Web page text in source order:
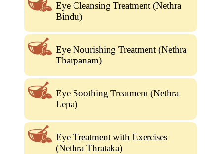
Eye Cleansing Treatment (Nethra
Bindu)
Eye Nourishing Treatment (Nethra
Tharpanam)
Eye Soothing Treatment (Nethra
Lepa)
Eye Treatment with Exercises
(Nethra Thrataka)